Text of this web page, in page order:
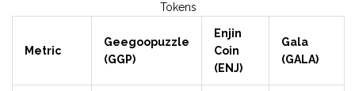
Tokens
Metric
Geegoopuzzle
(GGP)
Enjin
Coin
(ENJ)
Gala
(GALA)